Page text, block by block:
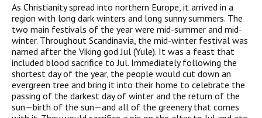
As Christianity spread into northern Europe, it arrived in a
region with long dark winters and long sunny summers. The
two main festivals of the year were mid-summer and mid-
winter. Throughout Scandinavia, the mid-winter festival was
named after the Viking god Jul (Yule). It was a feast that
included blood sacrifice to Jul. Immediately following the
shortest day of the year, the people would cut down an
evergreen tree and bring it into their home to celebrate the
passing of the darkest day of winter and the return of the
sun—birth of the sun—and all of the greenery that comes